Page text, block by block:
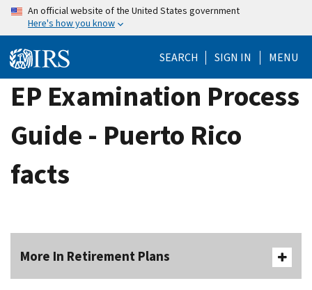
Skip
content
An official website of the United States government
Here's how you know
SEARCH SIGN IN MENU
EP Examination Process
Guide - Puerto Rico
facts
More In Retirement Plans